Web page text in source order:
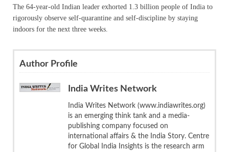
The 64-year-old Indian leader exhorted 1.3 billion people of India to
rigorously observe self-quarantine and self-discipline by staying
indoors for the next three weeks.
Author Profile
India Writes Network
India Writes Network (www.indiawrites.org)
is an emerging think tank and a media-
publishing company focused on
international affairs & the India Story. Centre
for Global India Insights is the research arm